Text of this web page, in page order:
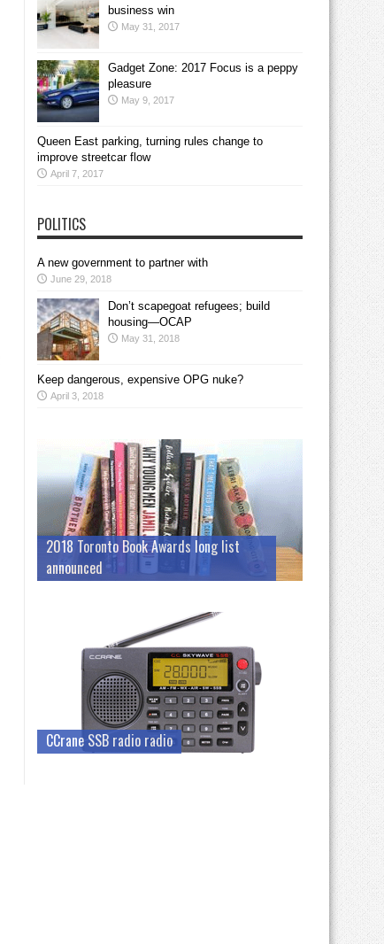
business win
May 31, 2017
Gadget Zone: 2017 Focus is a peppy
pleasure
May 9, 2017
Queen East parking, turning rules change to
improve streetcar flow
April 7, 2017
POLITICS
A new government to partner with
June 29, 2018
Don’t scapegoat refugees; build
housing—OCAP
May 31, 2018
Keep dangerous, expensive OPG nuke?
April 3, 2018
2018 Toronto Book Awards long list
announced
CCrane SSB radio radio